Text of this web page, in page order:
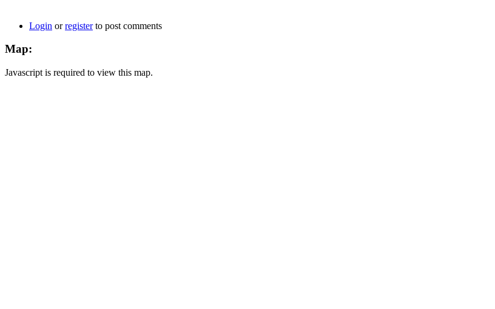
Login orregisterto post comments
Map:
Javascript is required to view this map.